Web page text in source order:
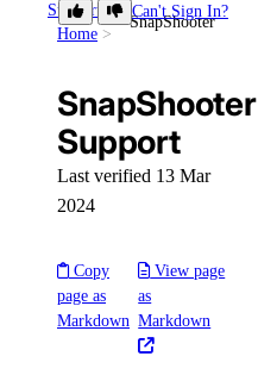
Support
Home
SnapShooter
Can't Sign In?
SnapShooter
Support
Last verified 13 Mar
2024
Copy
page as
Markdown
View page
as
Markdown